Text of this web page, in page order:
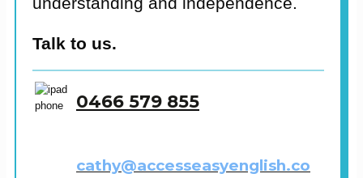
Talk to us.
0466 579 855
cathy@accesseasyenglish.co